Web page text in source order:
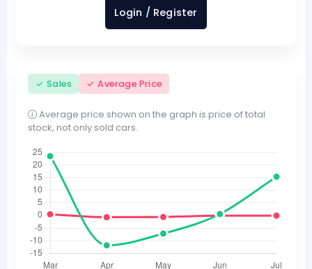
Login / Register
Sales Average Price
Average price shown on the graph is price of total
stock, not only sold cars.